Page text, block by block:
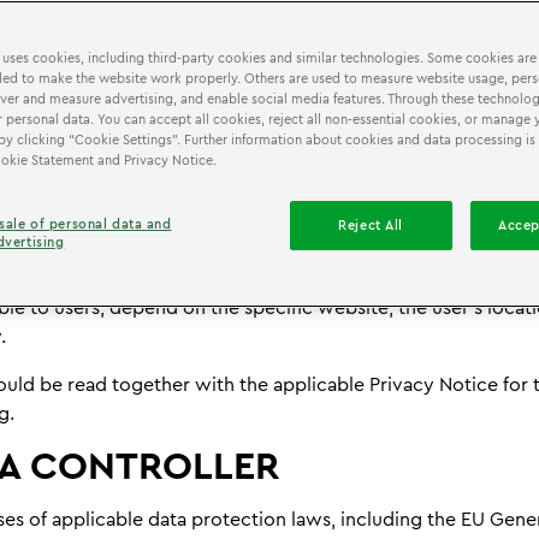
used on websites operating under the LEGO® Discovery
Centre brand, including the website you are
technologies may store or access information on your
the processing of information that may relate to you or
to provide transparency about the use of these
your privacy.
globally, including to users in the European Union (EU),
States (including California, Texas, and New Jersey),
Australia. The cookies and similar technologies used, and
to users, depend on the specific website, the user’s
be read together with the applicable Privacy Notice for
CONTROLLER
of applicable data protection laws, including the EU
cookies, including third-party cookies and similar technologies. Some cookies are
to make the website work properly. Others are used to measure website usage,
and measure advertising, and enable social media features. Through these
personal data. You can accept all cookies, reject all non-essential cookies, or manage
clicking “Cookie Settings”. Further information about cookies and data processing
Statement and Privacy Notice.
Reject All
of personal data and